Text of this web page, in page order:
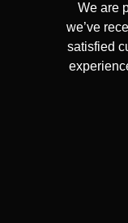
We are
we’ve
satisfied